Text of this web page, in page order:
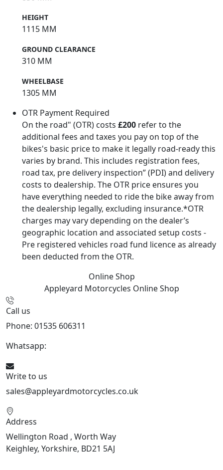
HEIGHT
1115 MM
GROUND CLEARANCE
310 MM
WHEELBASE
1305 MM
OTR Payment Required
On the road" (OTR) costs £200 refer to the
additional fees and taxes you pay on top of the
bikes's basic price to make it legally road-ready this
varies by brand. This includes registration fees,
road tax, pre delivery inspection” (PDI) and delivery
costs to dealership. The OTR price ensures you
have everything needed to ride the bike away from
the dealership legally, excluding insurance.*OTR
charges may vary depending on the dealer’s
geographic location and associated setup costs -
Pre registered vehicles road fund licence as already
been deducted from the OTR.
Online Shop
Appleyard Motorcycles Online Shop
Call us
Phone: 01535 606311
Whatsapp:
Write to us
sales@appleyardmotorcycles.co.uk
Address
Wellington Road , Worth Way
Keighley, Yorkshire, BD21 5AJ